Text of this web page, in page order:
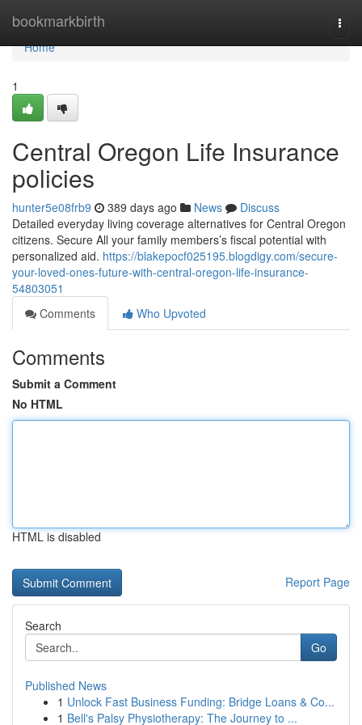
bookmarkbirth
Home
Home
1
Central Oregon Life Insurance
policies
hunter5e08frb9 389 days ago News
Discuss
Detailed everyday living coverage alternatives for Central Oregon
citizens. Secure All your family members’s fiscal potential with
personalized aid. https://blakepocf025195.blogdigy.com/secure-
your-loved-ones-future-with-central-oregon-life-insurance-
54803051
Comments
Who Upvoted
Comments
Submit a Comment
No HTML
HTML is disabled
Report Page
Search
Go
Published News
1 Unlock Fast Business Funding: Bridge Loans & Co...
1 Bell's Palsy Physiotherapy: The Journey to ...